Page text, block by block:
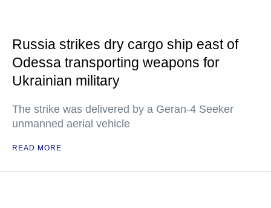
Russia strikes dry cargo ship east of
Odessa transporting weapons for
Ukrainian military
The strike was delivered by a Geran-4 Seeker
unmanned aerial vehicle
READ MORE